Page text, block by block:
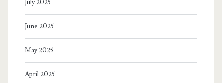
July 2025
June 2025
May 2025
April 2025